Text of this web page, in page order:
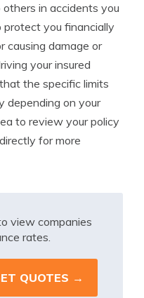
others in accidents you
protect you financially
causing damage or
your insured
the specific limits
depending on your
to review your policy
for more
view companies
rates.